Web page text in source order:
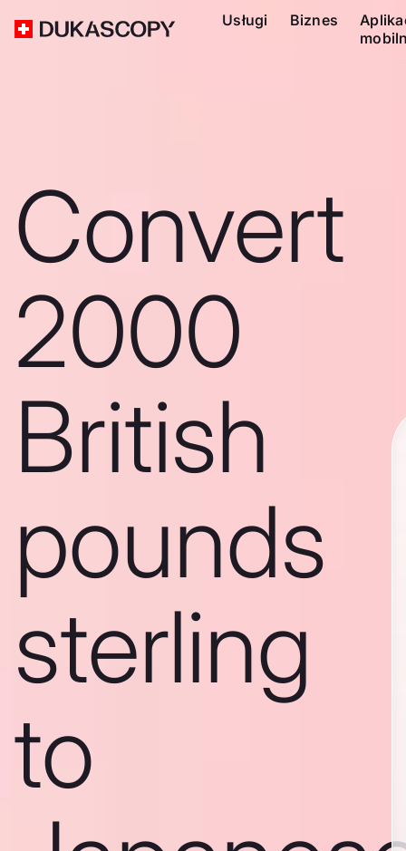
Usługi Biznes
Convert
2000
British
pounds
sterling
to